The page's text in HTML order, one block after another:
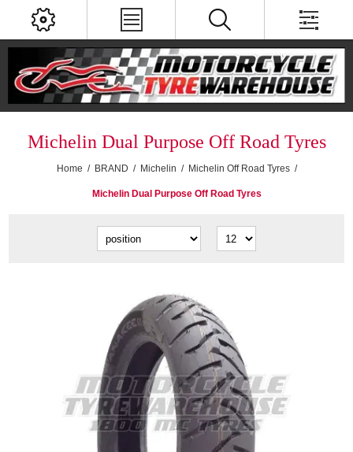
Michelin Dual Purpose Off Road Tyres
Home / BRAND / Michelin / Michelin Off Road Tyres /
Michelin Dual Purpose Off Road Tyres